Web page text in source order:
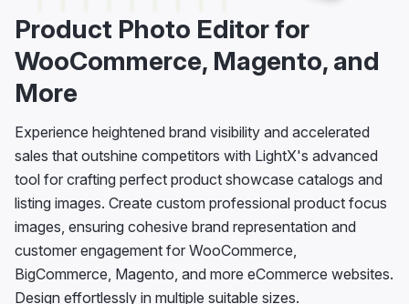
Product Photo Editor for
WooCommerce, Magento, and
More
Experience heightened brand visibility and accelerated
sales that outshine competitors with LightX's advanced
tool for crafting perfect product showcase catalogs and
listing images. Create custom professional product focus
images, ensuring cohesive brand representation and
customer engagement for WooCommerce,
BigCommerce, Magento, and more eCommerce websites.
Design effortlessly in multiple suitable sizes.